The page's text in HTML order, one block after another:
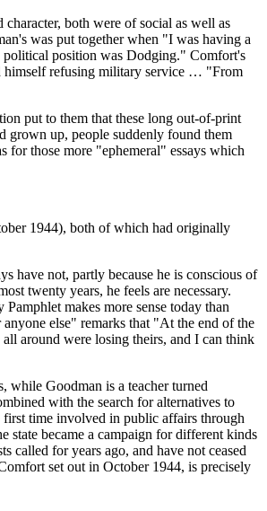
both were of social as well as
was put together when "I was having a
political position was Dodging." Comfort's
himself refusing military service … "From
put to them that these long out-of-print
grown up, people suddenly found them
for those more "ephemeral" essays which
1944), both of which had originally
have not, partly because he is conscious of
twenty years, he feels are necessary.
makes more sense today than
else" remarks that "At the end of the
around were losing theirs, and I can think
while Goodman is a teacher turned
with the search for alternatives to
first time involved in public affairs through
state became a campaign for different kinds
called for years ago, and have not ceased
set out in October 1944, is precisely